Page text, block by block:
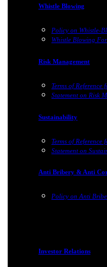
Whistle Blowing
Policy on Whistle-
Whistle Blowing
Risk Management
Terms of Reference
Statement on Risk
Sustainability
Terms of Reference
Statement on
Anti Bribery & Anti
Policy on Anti
Investor Relations